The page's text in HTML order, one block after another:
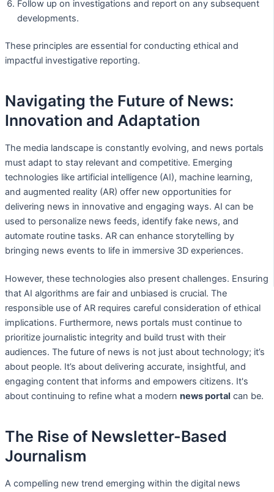
Follow up on investigations and report on any subsequent
developments.
These principles are essential for conducting ethical and
impactful investigative reporting.
Navigating the Future of News:
Innovation and Adaptation
The media landscape is constantly evolving, and news portals
must adapt to stay relevant and competitive. Emerging
technologies like artificial intelligence (AI), machine learning,
and augmented reality (AR) offer new opportunities for
delivering news in innovative and engaging ways. AI can be
used to personalize news feeds, identify fake news, and
automate routine tasks. AR can enhance storytelling by
bringing news events to life in immersive 3D experiences.
However, these technologies also present challenges. Ensuring
that AI algorithms are fair and unbiased is crucial. The
responsible use of AR requires careful consideration of ethical
implications. Furthermore, news portals must continue to
prioritize journalistic integrity and build trust with their
audiences. The future of news is not just about technology; it’s
about people. It’s about delivering accurate, insightful, and
engaging content that informs and empowers citizens. It's
about continuing to refine what a modern news portal can be.
The Rise of Newsletter-Based
Journalism
A compelling new trend emerging within the digital news